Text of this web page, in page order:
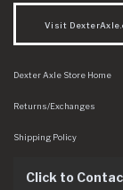
Visit
Dexter Axle Store Home
Returns/Exchanges
Shipping Policy
Click to